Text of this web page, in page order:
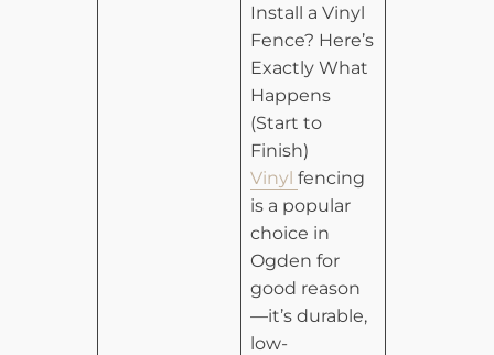
Install a Vinyl
Fence? Here’s
Exactly What
Happens
(Start to
Finish)
Vinyl fencing
is a popular
choice in
Ogden for
good reason
—it’s durable,
low-